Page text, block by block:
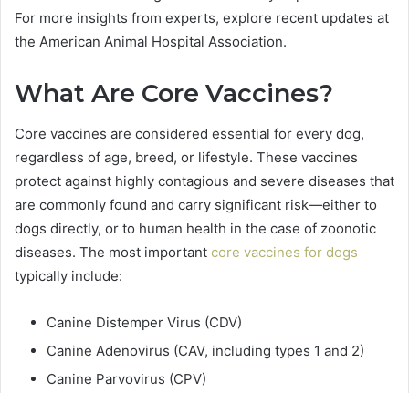
For more insights from experts, explore recent updates at
the American Animal Hospital Association.
What Are Core Vaccines?
Core vaccines are considered essential for every dog,
regardless of age, breed, or lifestyle. These vaccines
protect against highly contagious and severe diseases that
are commonly found and carry significant risk—either to
dogs directly, or to human health in the case of zoonotic
diseases. The most important core vaccines for dogs
typically include:
Canine Distemper Virus (CDV)
Canine Adenovirus (CAV, including types 1 and 2)
Canine Parvovirus (CPV)